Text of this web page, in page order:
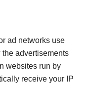
ad networks use
advertisements
websites run by
receive your IP